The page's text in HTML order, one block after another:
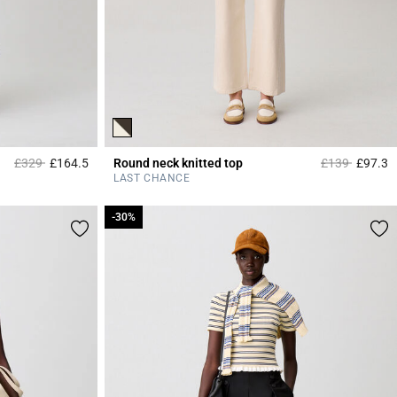
Price reduced from
£329to£164.54.3 out of 5 Customer Rating
Round neck knitted top Price
£139to£97.3
LAST CHANCE
-30%
-30%